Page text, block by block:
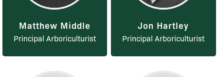
Matthew Middle
Principal Arboriculturist
Jon Hartley
Principal Arboriculturist